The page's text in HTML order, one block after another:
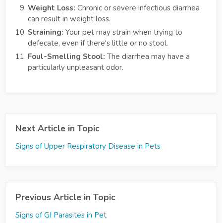
Weight Loss: Chronic or severe infectious diarrhea
can result in weight loss.
Straining: Your pet may strain when trying to
defecate, even if there's little or no stool.
Foul-Smelling Stool: The diarrhea may have a
particularly unpleasant odor.
Next Article in Topic
Signs of Upper Respiratory Disease in Pets
Previous Article in Topic
Signs of GI Parasites in Pet